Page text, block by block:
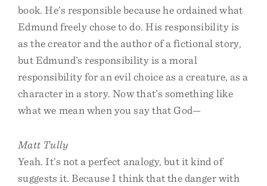
book. He’s responsible because he ordained what
Edmund freely chose to do. His responsibility is
as the creator and the author of a fictional story,
but Edmund’s responsibility is a moral
responsibility for an evil choice as a creature, as a
character in a story. Now that’s something like
what we mean when you say that God—
Matt Tully
Yeah. It’s not a perfect analogy, but it kind of
suggests it. Because I think that the danger with